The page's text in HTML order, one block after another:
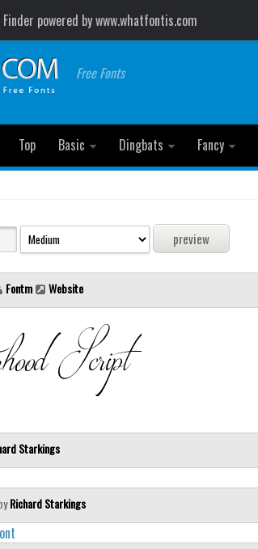
Finder powered by www.whatfontis.com
Free Fonts
Top Basic Dingbats Fancy
Fontm Website
Starkings
Richard Starkings